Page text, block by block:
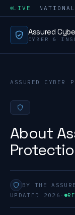
LIVE
Assured
CYBER &
ASSURED CYBER
About
BY THE
UPDATED 2026 ·